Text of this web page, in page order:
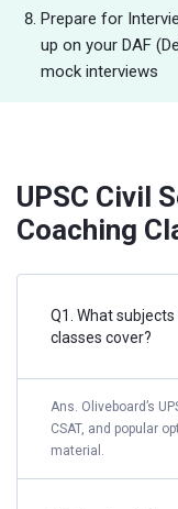
Prepare for
up on your DAF
mock interviews
UPSC Civil
Coaching
Q1. What subjects
classes cover?
Ans. Oliveboard’s
CSAT, and popular
material.